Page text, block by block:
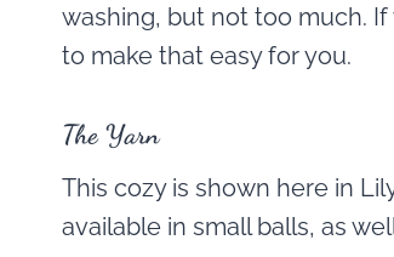
washing, but not too much.
to make that easy for you.
The Yarn
This cozy is shown here in
available in small balls, as